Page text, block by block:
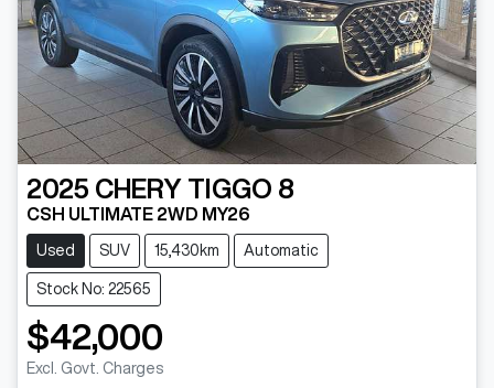
2025 CHERY TIGGO 8
CSH ULTIMATE 2WD MY26
Used SUV 15,430km Automatic
Stock No: 22565
$42,000
Excl. Govt. Charges